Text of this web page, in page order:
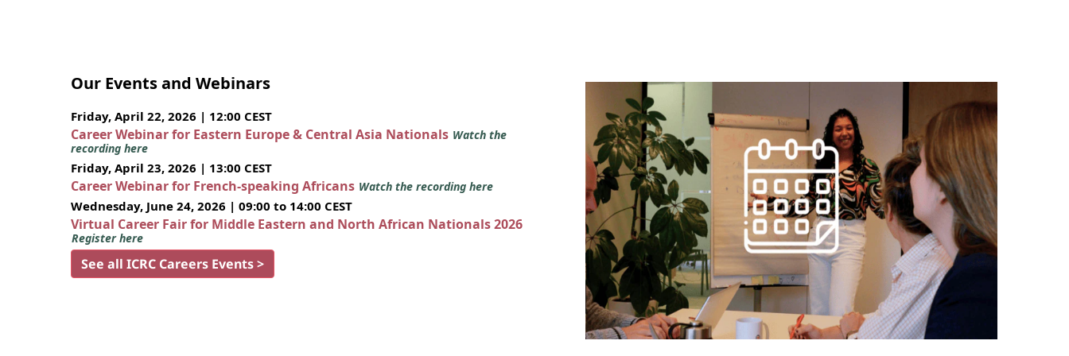
Our Events and Webinars
Friday, April 22, 2026 | 12:00 CEST
Career Webinar for Eastern Europe & Central Asia Nationals Watch the
recording here
Friday, April 23, 2026 | 13:00 CEST
Career Webinar for French-speaking Africans Watch the recording here
Wednesday, June 24, 2026 | 09:00 to 14:00 CEST
Virtual Career Fair for Middle Eastern and North African Nationals 2026
Register here
See all ICRC Careers Events >